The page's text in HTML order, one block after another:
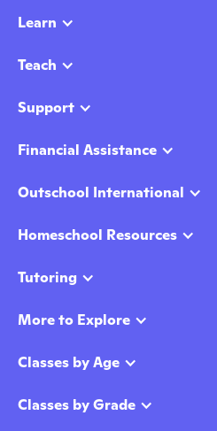
Learn
Teach
Support
Financial Assistance
Outschool International
Homeschool Resources
Tutoring
More to Explore
Classes by Age
Classes by Grade